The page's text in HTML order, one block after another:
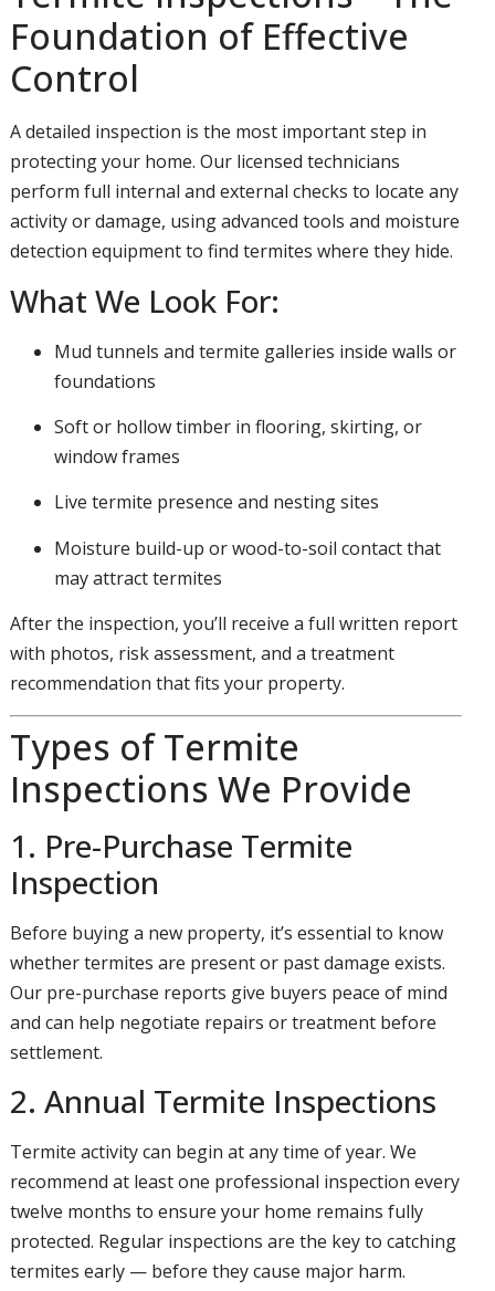
Foundation of Effective
Control
A detailed inspection is the most important step in
protecting your home. Our licensed technicians
perform full internal and external checks to locate any
activity or damage, using advanced tools and moisture
detection equipment to find termites where they hide.
What We Look For:
Mud tunnels and termite galleries inside walls or
foundations
Soft or hollow timber in flooring, skirting, or
window frames
Live termite presence and nesting sites
Moisture build-up or wood-to-soil contact that
may attract termites
After the inspection, you’ll receive a full written report
with photos, risk assessment, and a treatment
recommendation that fits your property.
Types of Termite
Inspections We Provide
1. Pre-Purchase Termite
Inspection
Before buying a new property, it’s essential to know
whether termites are present or past damage exists.
Our pre-purchase reports give buyers peace of mind
and can help negotiate repairs or treatment before
settlement.
2. Annual Termite Inspections
Termite activity can begin at any time of year. We
recommend at least one professional inspection every
twelve months to ensure your home remains fully
protected. Regular inspections are the key to catching
termites early — before they cause major harm.